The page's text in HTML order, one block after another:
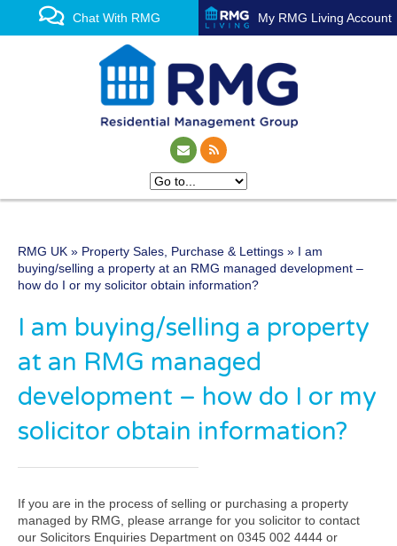
Chat With RMG My RMG Living Account
One of the UK’s leading
experts
RMG UK » Property Sales, Purchase & Lettings » I am
buying/selling a property at an RMG managed development –
how do I or my solicitor obtain information?
I am buying/selling a property
at an RMG managed
development – how do I or my
solicitor obtain information?
If you are in the process of selling or purchasing a property
managed by RMG, please arrange for you solicitor to contact
our Solicitors Enquiries Department on 0345 002 4444 or